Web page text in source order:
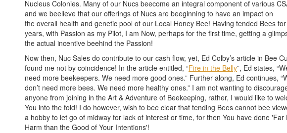
Nucleus Colonies. Many of our Nucs beecome an integral component of various
and we beelieve that our offerings of Nucs are beeginning to have an impact on
the overall health and genetic pool of our Local Honey Bee! Having tended Bees
years, with Passion as my Pilot, I am Now, perhaps for the first time, getting a
the actual incentive beehind the Passion!
Now then, Nuc Sales do contribute to our cash flow, yet, Ed Colby’s article in Bee
found me not by coincidence! In the article entitled, “Fire in the Belly”, Ed states,
need more beekeepers. We need more good ones.” Further along, Ed continues,
don’t need more bees. We need more healthy ones.” I am not wanting to
anyone from joining in the Art & Adventure of Beekeeping, rather, I would like to
You into the fold! I do however, wish to bee clear that tending Bees cannot bee
a hobby to let go of midway for lack of interest or time, for then You have done 'Far
Harm than the Good of Your Intentions'!